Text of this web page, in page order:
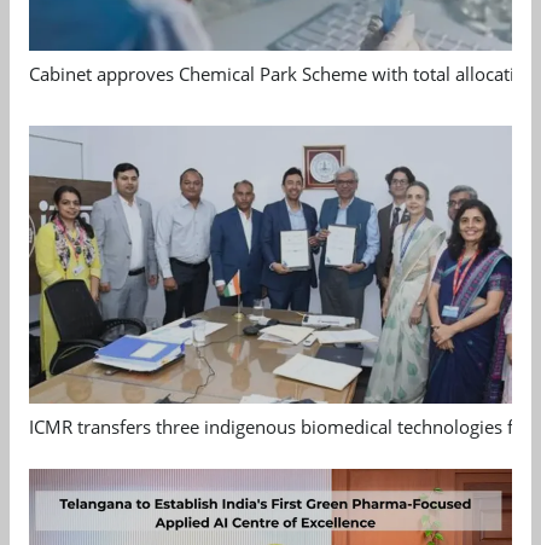
Cabinet approves Chemical Park Scheme with total allocation
ICMR transfers three indigenous biomedical technologies